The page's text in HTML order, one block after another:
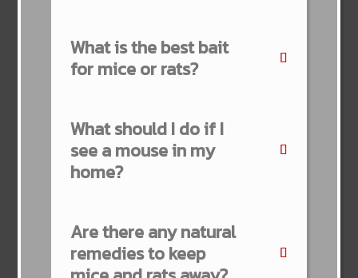
What is the best bait
for mice or rats?
What should I do if I
see a mouse in my
home?
Are there any natural
remedies to keep